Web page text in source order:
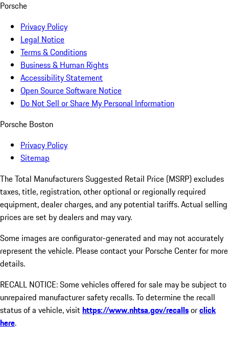
Porsche
Privacy Policy
Legal Notice
Terms & Conditions
Business & Human Rights
Accessibility Statement
Open Source Software Notice
Do Not Sell or Share My Personal Information
Porsche Boston
Privacy Policy
Sitemap
The Total Manufacturers Suggested Retail Price (MSRP) excludes
taxes, title, registration, other optional or regionally required
equipment, dealer charges, and any potential tariffs. Actual selling
prices are set by dealers and may vary.
Some images are configurator-generated and may not accurately
represent the vehicle. Please contact your Porsche Center for more
details.
RECALL NOTICE: Some vehicles offered for sale may be subject to
unrepaired manufacturer safety recalls. To determine the recall
status of a vehicle, visithttps://www.nhtsa.gov/recallsorclick
here.